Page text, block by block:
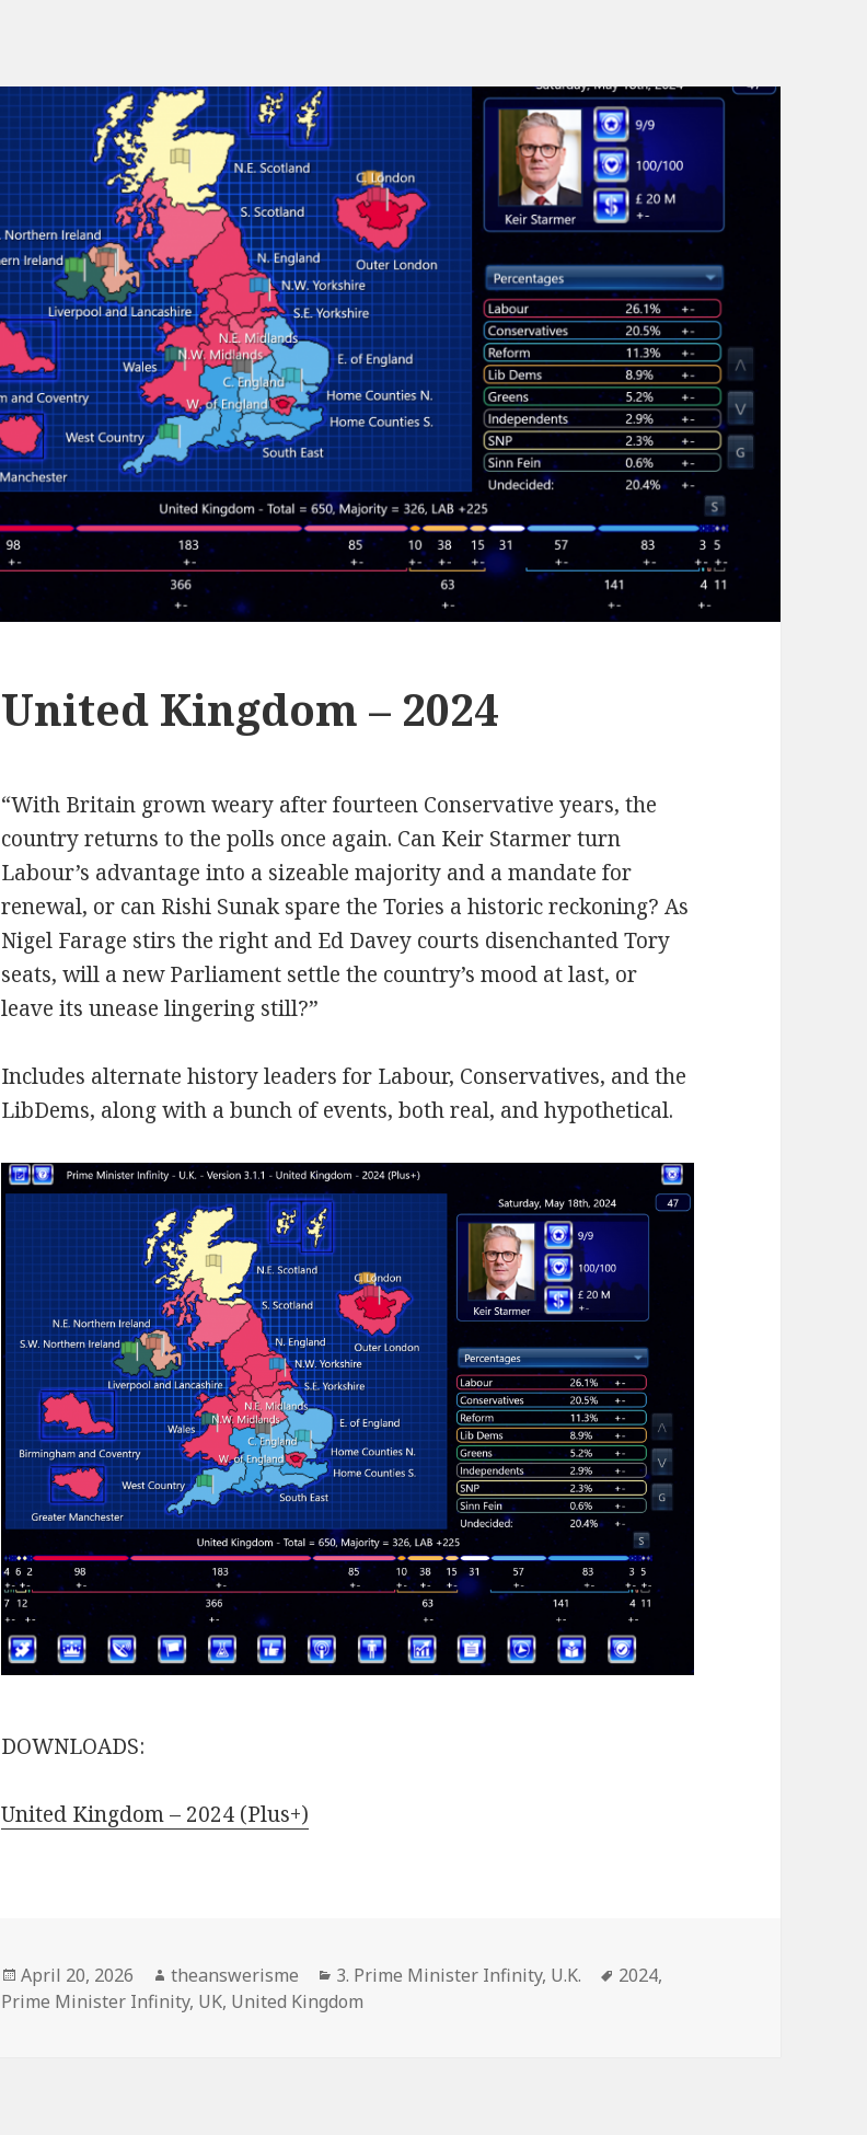
United Kingdom – 2024
“With Britain grown weary after fourteen Conservative years, the
country returns to the polls once again. Can Keir Starmer turn
Labour’s advantage into a sizeable majority and a mandate for
renewal, or can Rishi Sunak spare the Tories a historic reckoning? As
Nigel Farage stirs the right and Ed Davey courts disenchanted Tory
seats, will a new Parliament settle the country’s mood at last, or
leave its unease lingering still?”
Includes alternate history leaders for Labour, Conservatives, and the
LibDems, along with a bunch of events, both real, and hypothetical.
DOWNLOADS:
United Kingdom – 2024 (Plus+)
Posted
on
April 20, 2026 Author
theanswerisme Categories
3. Prime Minister Infinity, U.K. Tags
2024,
Prime Minister Infinity, UK, United Kingdom